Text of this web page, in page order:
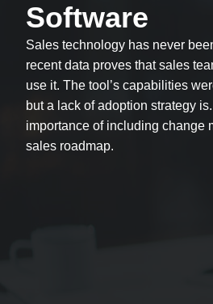
Software
Sales technology has never
recent data proves that sales
use it. The tool’s capabilities
but a lack of adoption strategy
importance of including change
sales roadmap.